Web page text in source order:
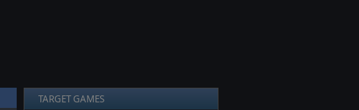
TARGET GAMES